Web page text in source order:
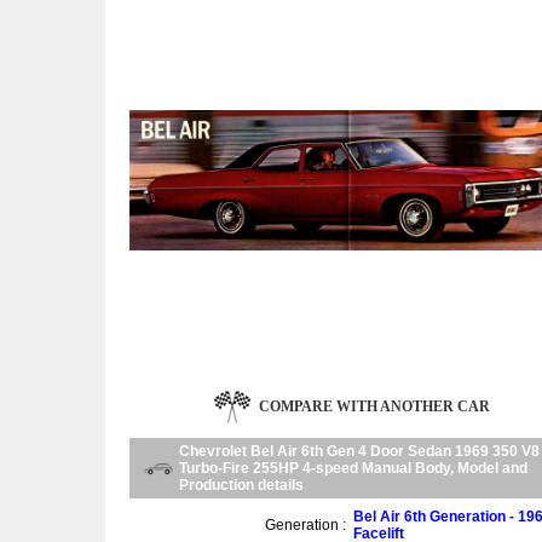
COMPARE WITH ANOTHER CAR
Chevrolet Bel Air 6th Gen 4 Door Sedan 1969 350 V8
Turbo-Fire 255HP 4-speed Manual Body, Model and
Production details
Generation : Bel Air 6th Generation -
Facelift